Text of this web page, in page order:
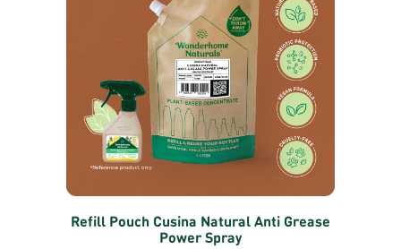
Refill Pouch Cusina Natural Anti Grease
Power Spray